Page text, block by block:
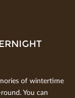
of wintertime
You can